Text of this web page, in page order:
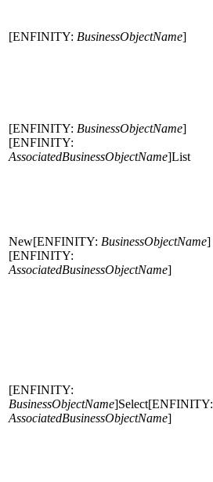
[ENFINITY: BusinessObjectName]
[ENFINITY: BusinessObjectName]
[ENFINITY:
AssociatedBusinessObjectName]List
New[ENFINITY: BusinessObjectName]
[ENFINITY:
AssociatedBusinessObjectName]
[ENFINITY:
BusinessObjectName]Select[ENFINITY:
AssociatedBusinessObjectName]